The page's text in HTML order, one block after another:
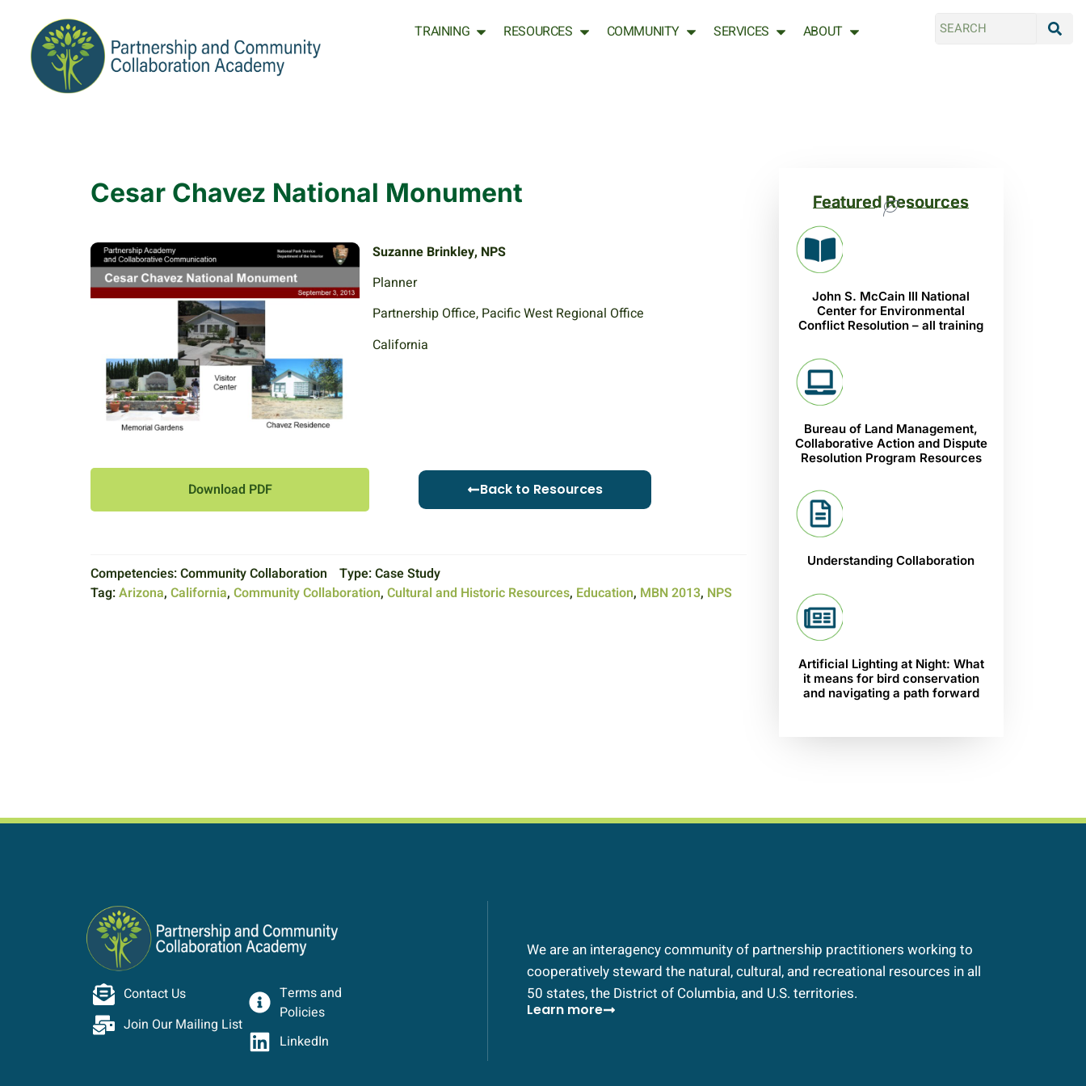
TRAINING RESOURCES COMMUNITY SERVICES ABOUT
Cesar Chavez National Monument
Suzanne Brinkley, NPS
Planner
Partnership Office, Pacific West Regional Office
California
Download PDF Back to Resources
Competencies:Community Collaboration Type:Case Study
Tag:Arizona, California, Community Collaboration, Cultural and Historic Resources, Education, MBN 2013, NPS
Featured Resources
John S. McCain III National
Center for Environmental
Conflict Resolution – all training
Bureau of Land Management,
Collaborative Action and Dispute
Resolution Program Resources
Understanding Collaboration
Artificial Lighting at Night: What
it means for bird conservation
and navigating a path forward
Contact Us
Join Our Mailing List
Terms and
Policies
LinkedIn
We are an interagency community of partnership practitioners working to
cooperatively steward the natural, cultural, and recreational resources in all
50 states, the District of Columbia, and U.S. territories.
Learn more